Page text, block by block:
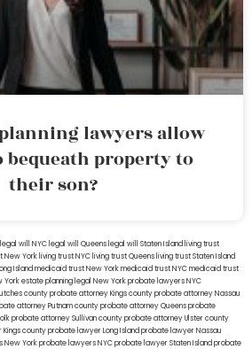
lawyers allow
bequeath property to
their son?
legal will NYC legal will Queens legal will Staten Island living trust
New York living trust NYC living trust Queens living trust Staten Island
Islandmedicaid trust New Yorkmedicaid trust NYCmedicaid trust
York estate planning legal New York probate lawyersNYC
countyprobate attorney Kings countyprobate attorney Nassau
attorney Putnam countyprobate attorney Queensprobate
probate attorney Sullivan countyprobate attorney Ulster county
countyprobate lawyer Long Islandprobate lawyer Nassau
New Yorkprobate lawyers NYCprobate lawyer Staten Islandprobate